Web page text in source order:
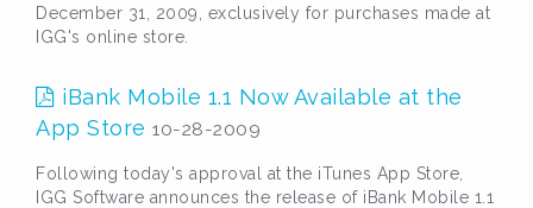
December 31, 2009, exclusively for purchases made at
IGG's online store.
iBank Mobile 1.1 Now Available at the
App Store 10-28-2009
Following today's approval at the iTunes App Store,
IGG Software announces the release of iBank Mobile 1.1